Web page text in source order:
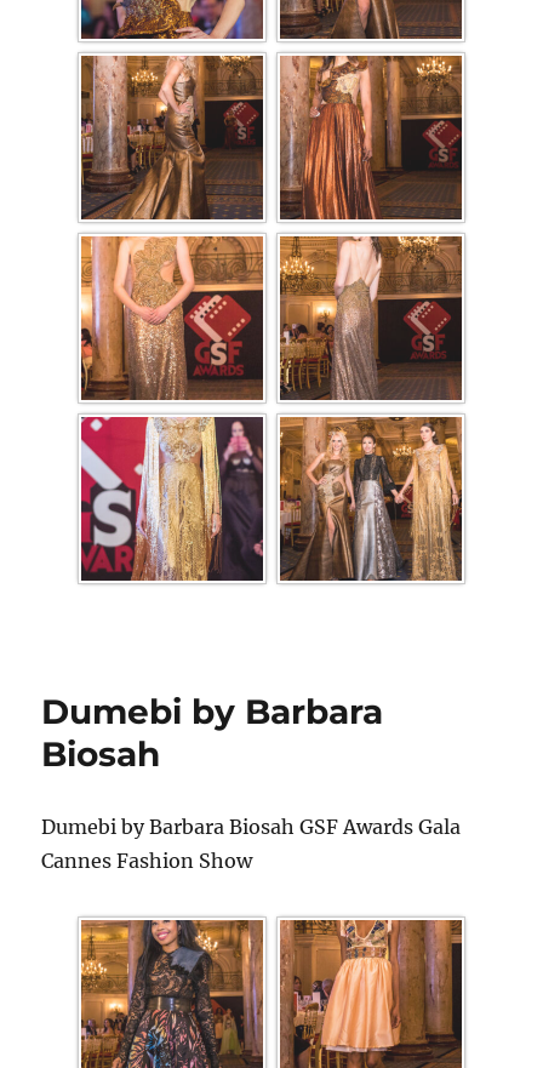
Dumebi by Barbara
Biosah
Dumebi by Barbara Biosah GSF Awards Gala
Cannes Fashion Show